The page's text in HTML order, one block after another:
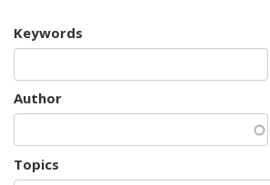
Keywords
Author
Topics